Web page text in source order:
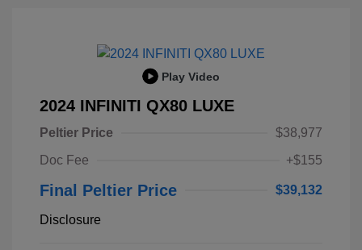
Play Video
2024 INFINITI QX80 LUXE
Peltier Price
$38,977
Doc Fee
+$155
Final Peltier Price $39,132
Disclosure